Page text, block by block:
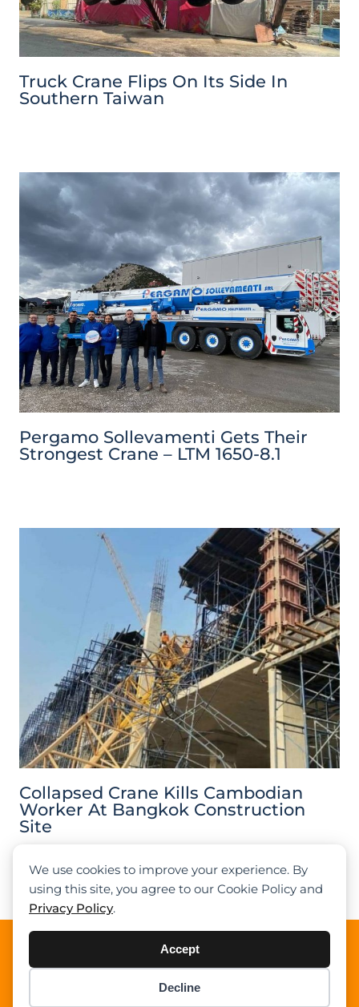
We use cookies to improve your experience. By
using this site, you agree to our Cookie Policy and
Privacy Policy.
Accept
Decline
Truck Crane Flips On Its Side In
Southern Taiwan
Pergamo Sollevamenti Gets Their
Strongest Crane – LTM 1650-8.1
Collapsed Crane Kills Cambodian
Worker At Bangkok Construction
Site
Previous 1 2 3 4 5 Next
Cranepedia is the ultimate free resource site for the
Checkout